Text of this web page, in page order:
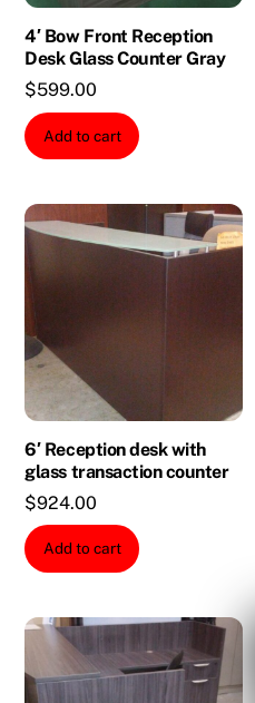
4′ Bow Front Reception
Desk Glass Counter Gray
$599.00
Add to cart
6′ Reception desk with
glass transaction counter
$924.00
Add to cart